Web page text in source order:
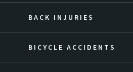
BACK INJURIES
BICYCLE ACCIDENTS